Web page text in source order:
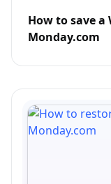
How to save
Monday.com